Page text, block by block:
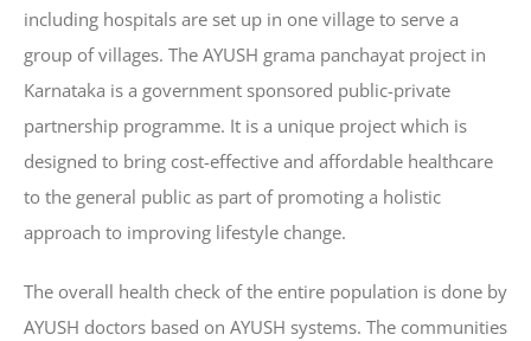
including hospitals are set up in one village to serve a
group of villages. The AYUSH grama panchayat project in
Karnataka is a government sponsored public-private
partnership programme. It is a unique project which is
designed to bring cost-effective and affordable healthcare
to the general public as part of promoting a holistic
approach to improving lifestyle change.
The overall health check of the entire population is done by
AYUSH doctors based on AYUSH systems. The communities